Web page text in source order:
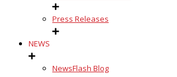
Press Releases
NEWS
NewsFlash Blog